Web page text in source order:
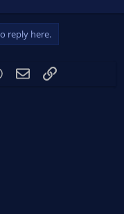
reply here.
WhatsApp
EmailLink